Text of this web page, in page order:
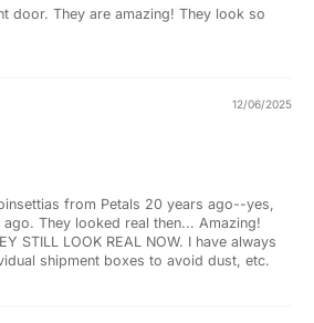
door. They are amazing! They look so
12/06/2025
from Petals 20 years ago--yes,
They looked real then... Amazing!
STILL LOOK REAL NOW. I have always
shipment boxes to avoid dust, etc.